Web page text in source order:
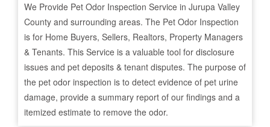
We Provide Pet Odor Inspection Service in Jurupa Valley
County and surrounding areas. The Pet Odor Inspection
is for Home Buyers, Sellers, Realtors, Property Managers
& Tenants. This Service is a valuable tool for disclosure
issues and pet deposits & tenant disputes. The purpose of
the pet odor inspection is to detect evidence of pet urine
damage, provide a summary report of our findings and a
itemized estimate to remove the odor.